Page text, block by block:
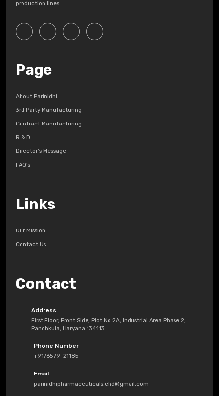
production lines.
Page
About Parinidhi
3rd Party Manufacturing
Contract Manufacturing
R & D
Director's Message
FAQ's
Links
Our Mission
Contact Us
Contact
Address
First Floor, Front Side, Plot No.2A, Industrial Area Phase 2,
Panchkula, Haryana 134113
Phone Number
+9176579-21185
Email
parinidhipharmaceuticals.chd@gmail.com